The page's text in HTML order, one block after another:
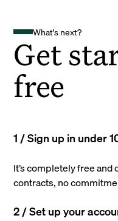
What's next?
Get
free
1 / Sign up in under
It’s completely free
contracts, no
2 / Set up your